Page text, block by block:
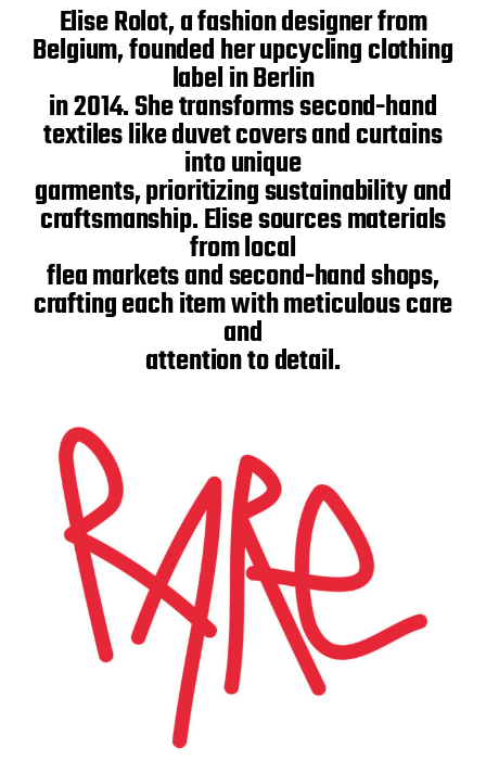
Elise Rolot, a fashion designer from
Belgium, founded her upcycling clothing
label in Berlin
in 2014. She transforms second-hand
textiles like duvet covers and curtains
into unique
garments, prioritizing sustainability and
craftsmanship. Elise sources materials
from local
flea markets and second-hand shops,
crafting each item with meticulous care
and
attention to detail.